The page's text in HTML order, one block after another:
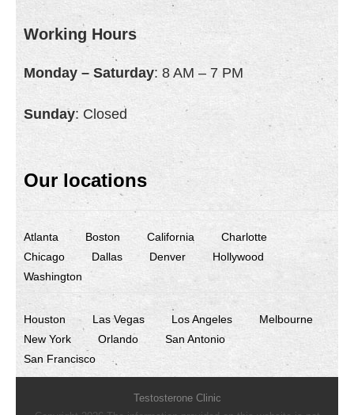
Working Hours
Monday – Saturday: 8 AM – 7 PM
Sunday: Closed
Our locations
Atlanta Boston California
Charlotte
Chicago
Dallas Denver
Hollywood
Washington
Houston Las Vegas Los Angeles
Melbourne
New York
Orlando
San Antonio
San Francisco
Testosterone Clinic